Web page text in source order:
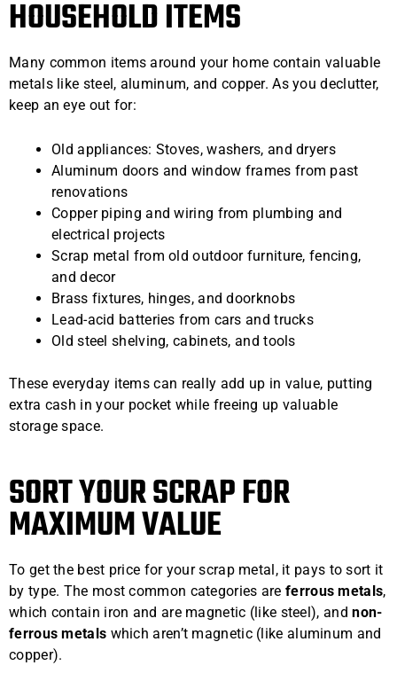
HOUSEHOLD ITEMS
Many common items around your home contain valuable
metals like steel, aluminum, and copper. As you declutter,
keep an eye out for:
Old appliances: Stoves, washers, and dryers
Aluminum doors and window frames from past
renovations
Copper piping and wiring from plumbing and
electrical projects
Scrap metal from old outdoor furniture, fencing,
and decor
Brass fixtures, hinges, and doorknobs
Lead-acid batteries from cars and trucks
Old steel shelving, cabinets, and tools
These everyday items can really add up in value, putting
extra cash in your pocket while freeing up valuable
storage space.
SORT YOUR SCRAP FOR
MAXIMUM VALUE
To get the best price for your scrap metal, it pays to sort it
by type. The most common categories are ferrous metals,
which contain iron and are magnetic (like steel), andnon-
ferrous metals which aren’t magnetic (like aluminum and
copper).